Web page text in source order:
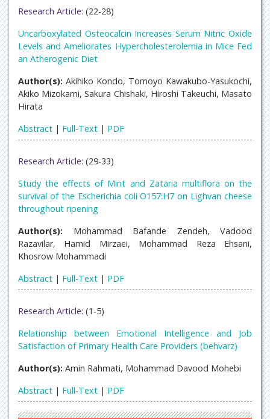
Research Article: (22-28)
Uncarboxylated Osteocalcin Increases Serum Nitric Oxide
Levels and Ameliorates Hypercholesterolemia in Mice Fed
an Atherogenic Diet
Author(s): Akihiko Kondo, Tomoyo Kawakubo-Yasukochi,
Akiko Mizokami, Sakura Chishaki, Hiroshi Takeuchi, Masato
Hirata
Abstract | Full-Text | PDF
Research Article: (29-33)
Study the effects of Mint and Zataria multiflora on the
survival of the Escherichia coli O157:H7 on Lighvan cheese
throughout ripening
Author(s): Mohammad Bafande Zendeh, Vadood
Razavilar, Hamid Mirzaei, Mohammad Reza Ehsani,
Khosrow Mohammadi
Abstract | Full-Text | PDF
Research Article: (1-5)
Relationship between Emotional Intelligence and Job
Satisfaction of Primary Health Care Providers (behvarz)
Author(s): Amin Rahmati, Mohammad Davood Mohebi
Abstract | Full-Text | PDF